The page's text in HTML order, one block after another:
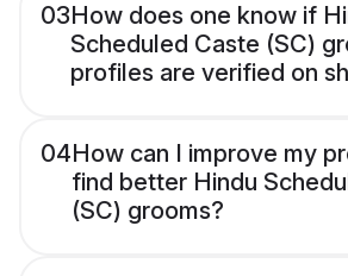
03How does one know if
Scheduled Caste (SC)
profiles are verified on
04How can I improve my
find better Hindu
(SC) grooms?